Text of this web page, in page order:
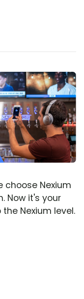
choose Nexium
Now it's your
Nexium level.